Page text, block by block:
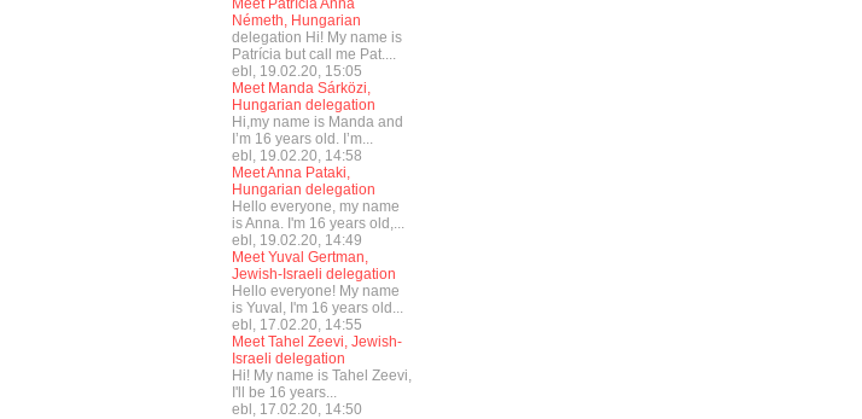
Meet Patrícia Anna
Németh, Hungarian
delegation Hi! My name is
Patrícia but call me Pat....
ebl, 19.02.20, 15:05
Meet Manda Sárközi,
Hungarian delegation
Hi,my name is Manda and
I’m 16 years old. I’m...
ebl, 19.02.20, 14:58
Meet Anna Pataki,
Hungarian delegation
Hello everyone, my name
is Anna. I'm 16 years old,...
ebl, 19.02.20, 14:49
Meet Yuval Gertman,
Jewish-Israeli delegation
Hello everyone! My name
is Yuval, I'm 16 years old...
ebl, 17.02.20, 14:55
Meet Tahel Zeevi, Jewish-
Israeli delegation
Hi! My name is Tahel Zeevi,
I'll be 16 years...
ebl, 17.02.20, 14:50